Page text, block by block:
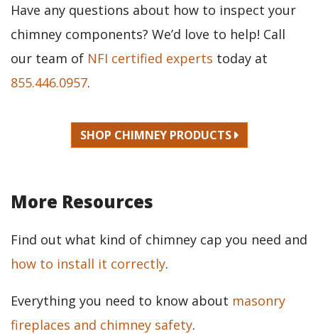
Have any questions about how to inspect your
chimney components? We’d love to help! Call
our team of NFI certified experts today at
855.446.0957.
SHOP CHIMNEY PRODUCTS
More Resources
Find out what kind of chimney cap you need and
how to install it correctly.
Everything you need to know about masonry
fireplaces and chimney safety.